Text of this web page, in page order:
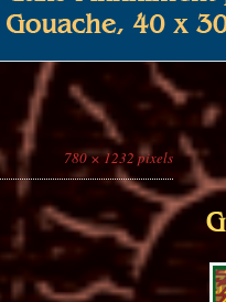
780 × 1232 pixels